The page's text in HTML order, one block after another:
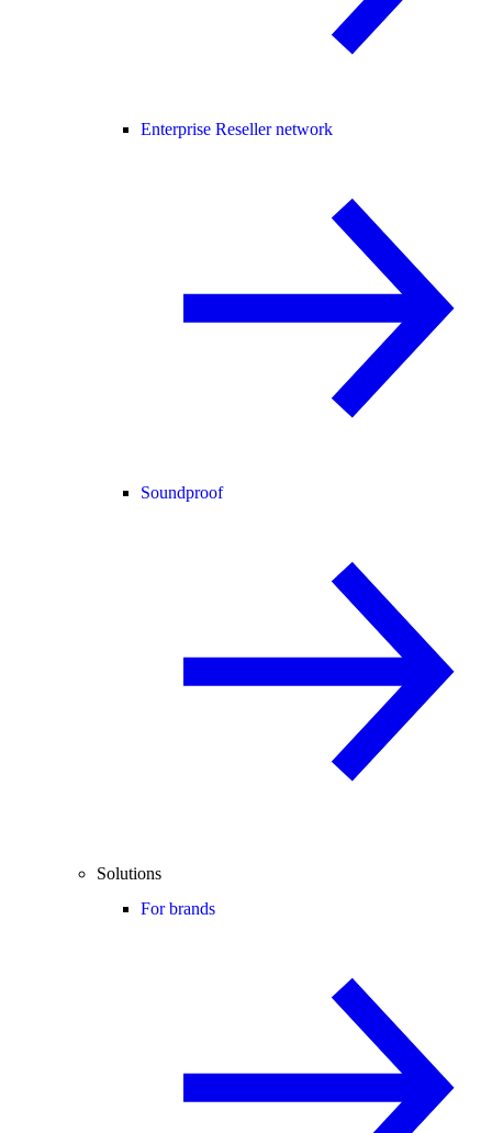
Enterprise Reseller network
Soundproof
Solutions
For brands